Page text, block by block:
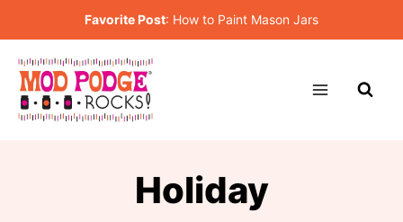
to
content
Favorite Post: How to Paint Mason Jars
Holiday